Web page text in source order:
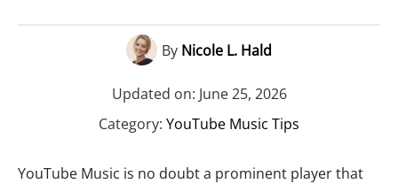
By Nicole L. Hald
Updated on: June 25, 2026
Category: YouTube Music Tips
YouTube Music is no doubt a prominent player that